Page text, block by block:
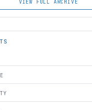
VIEW FULL ARCHIVE